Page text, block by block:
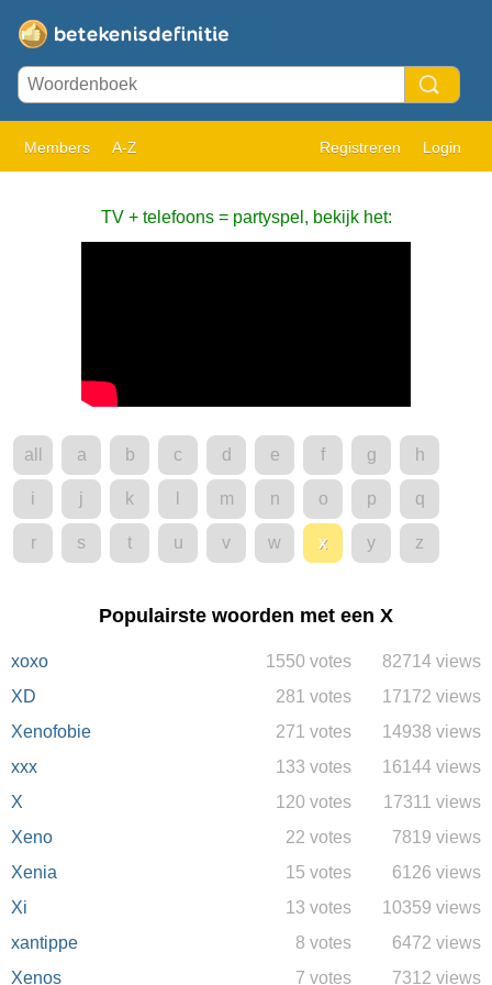
Members A-Z Registreren Login
TV + telefoons = partyspel, bekijk het:
all a b c d e f g h
i j k m n o p q
r s t u v w x y z
Populairste woorden met een X
xoxo 82714 views
1550 votes
XD
17172 views
281 votes
Xenofobie
14938 views
271 votes
xxx
16144 views
133 votes
X
17311 views
120 votes
Xeno
7819 views
22 votes
Xenia
6126 views
15 votes
Xi
10359 views
13 votes
xantippe
6472 views
8 votes
Xenos
7312 views
7 votes